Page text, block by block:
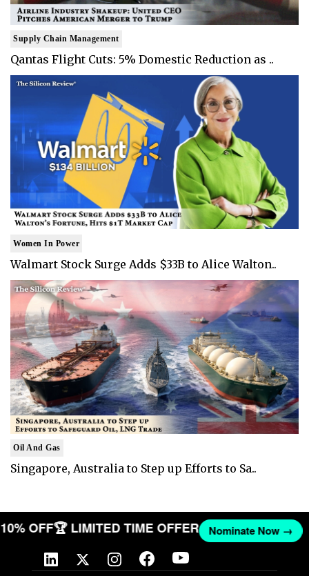
Supply Chain Management
Qantas Flight Cuts: 5% Domestic Reduction as ..
Women In Power
Walmart Stock Surge Adds $33B to Alice Walton..
Oil And Gas
Singapore, Australia to Step up Efforts to Sa..
10% OFF🏆 LIMITED TIME OFFER Nominate Now →